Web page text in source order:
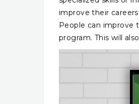
improve their
People can improve
program. This will